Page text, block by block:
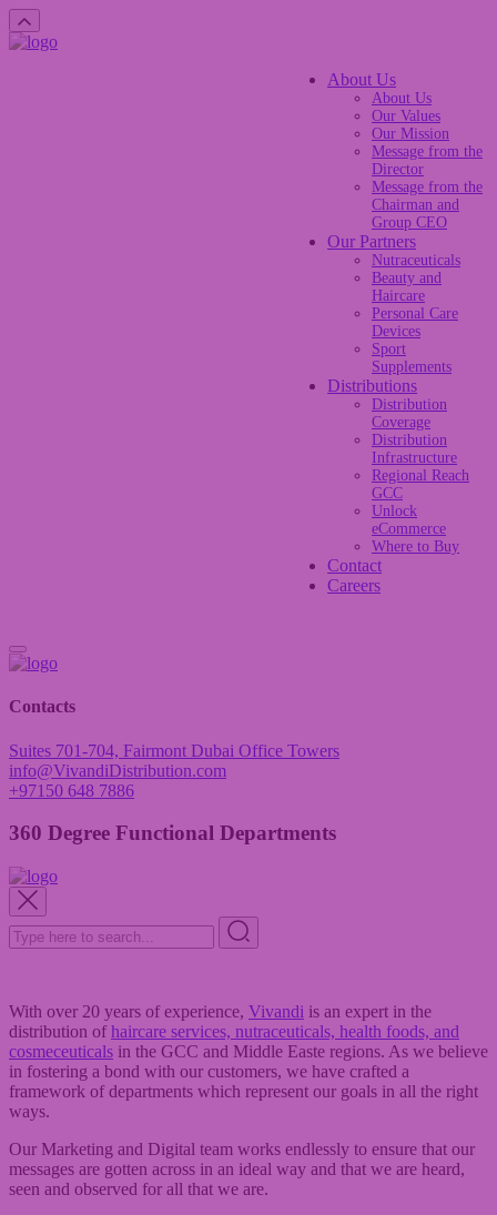
About Us
About Us
Our Values
Our Mission
Message from the
Director
Message from the
Chairman and
Group CEO
Our Partners
Nutraceuticals
Beauty and
Haircare
Personal Care
Devices
Sport
Supplements
Distributions
Distribution
Coverage
Distribution
Infrastructure
Regional Reach
GCC
Unlock
eCommerce
Where to Buy
Contact
Careers
Contacts
Suites 701-704, Fairmont Dubai Office Towers
info@VivandiDistribution.com
+97150 648 7886
360 Degree Functional Departments
With over 20 years of experience, Vivandi is an expert in the
distribution of haircare services, nutraceuticals, health foods, and
cosmeceuticals in the GCC and Middle Easte regions. As we believe
in fostering a bond with our customers, we have crafted a
framework of departments which represent our goals in all the right
ways.
Our Marketing and Digital team works endlessly to ensure that our
messages are gotten across in an ideal way and that we are heard,
seen and observed for all that we are.